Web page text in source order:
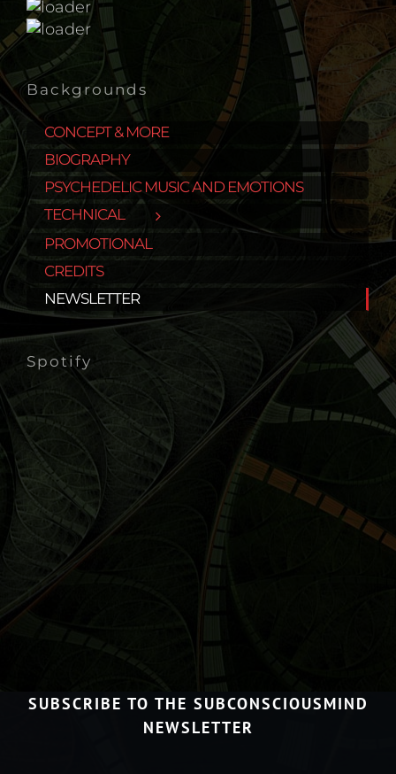
Backgrounds
CONCEPT & MORE
BIOGRAPHY
PSYCHEDELIC MUSIC AND EMOTIONS
TECHNICAL
PROMOTIONAL
CREDITS
NEWSLETTER
Spotify
SUBSCRIBE TO THE SUBCONSCIOUSMIND
NEWSLETTER